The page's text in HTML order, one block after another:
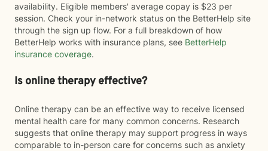
availability. Eligible members' average copay is $23 per
session. Check your in-network status on the BetterHelp site
through the sign up flow. For a full breakdown of how
BetterHelp works with insurance plans, see BetterHelp
insurance coverage.
Is online therapy effective?
Online therapy can be an effective way to receive licensed
mental health care for many common concerns. Research
suggests that online therapy may support progress in ways
comparable to in-person care for concerns such as anxiety